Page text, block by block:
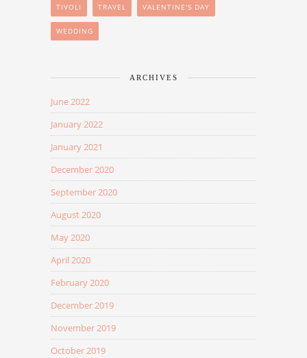
TIVOLI TRAVEL VALENTINE'S DAY
WEDDING
ARCHIVES
June 2022
January 2022
January 2021
December 2020
September 2020
August 2020
May 2020
April 2020
February 2020
December 2019
November 2019
October 2019